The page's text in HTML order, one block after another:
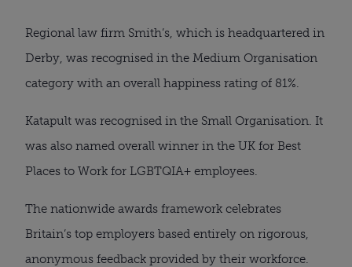
Regional law firm Smith’s, which is headquartered in
Derby, was recognised in the Medium Organisation
category with an overall happiness rating of 81%.
Katapult was recognised in the Small Organisation. It
was also named overall winner in the UK for Best
Places to Work for LGBTQIA+ employees.
The nationwide awards framework celebrates
Britain’s top employers based entirely on rigorous,
anonymous feedback provided by their workforce.